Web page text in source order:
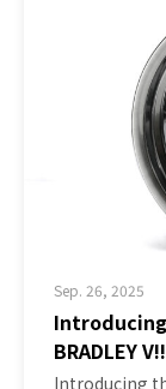
Sep. 26, 2025
BRADLEY V!!
Introducing